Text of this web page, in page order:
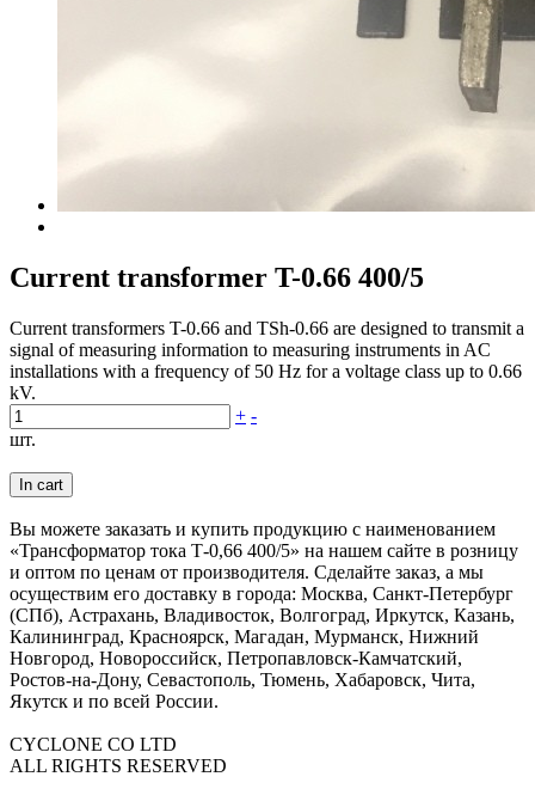
Current transformer T-0.66 400/5
Current transformers T-0.66 and TSh-0.66 are designed to transmit a
signal of measuring information to measuring instruments in AC
installations with a frequency of 50 Hz for a voltage class up to 0.66
kV.
+ -
шт.
In cart
Вы можете заказать и купить продукцию с наименованием
«Трансформатор тока Т-0,66 400/5» на нашем сайте в розницу
и оптом по ценам от производителя. Сделайте заказ, а мы
осуществим его доставку в города: Москва, Санкт-Петербург
(СПб), Астрахань, Владивосток, Волгоград, Иркутск, Казань,
Калининград, Красноярск, Магадан, Мурманск, Нижний
Новгород, Новороссийск, Петропавловск-Камчатский,
Ростов-на-Дону, Севастополь, Тюмень, Хабаровск, Чита,
Якутск и по всей России.
CYCLONE CO LTD
ALL RIGHTS RESERVED